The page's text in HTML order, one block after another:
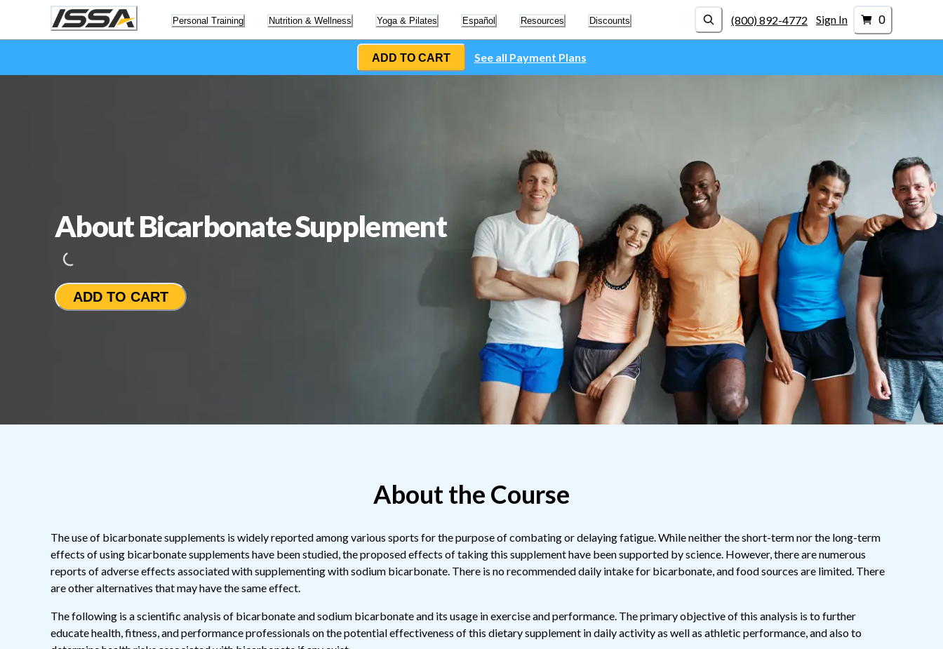
Personal Training Nutrition & Wellness Yoga & Pilates Español Resources Discounts (800) 892-4772 Sign In 0
ADD TO CART See all Payment Plans
About Bicarbonate Supplement
Loading...
ADD TO CART
About the Course
The use of bicarbonate supplements is widely reported among various sports for the purpose of combating or delaying fatigue. While neither the short-term nor the long-term
effects of using bicarbonate supplements have been studied, the proposed effects of taking this supplement have been supported by science. However, there are numerous
reports of adverse effects associated with supplementing with sodium bicarbonate. There is no recommended daily intake for bicarbonate, and food sources are limited. There
are other alternatives that may have the same effect.
The following is a scientific analysis of bicarbonate and sodium bicarbonate and its usage in exercise and performance. The primary objective of this analysis is to further
educate health, fitness, and performance professionals on the potential effectiveness of this dietary supplement in daily activity as well as athletic performance, and also to